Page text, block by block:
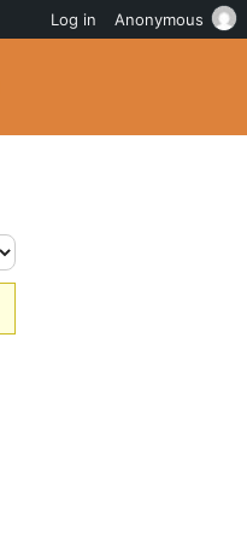
Log in Anonymous